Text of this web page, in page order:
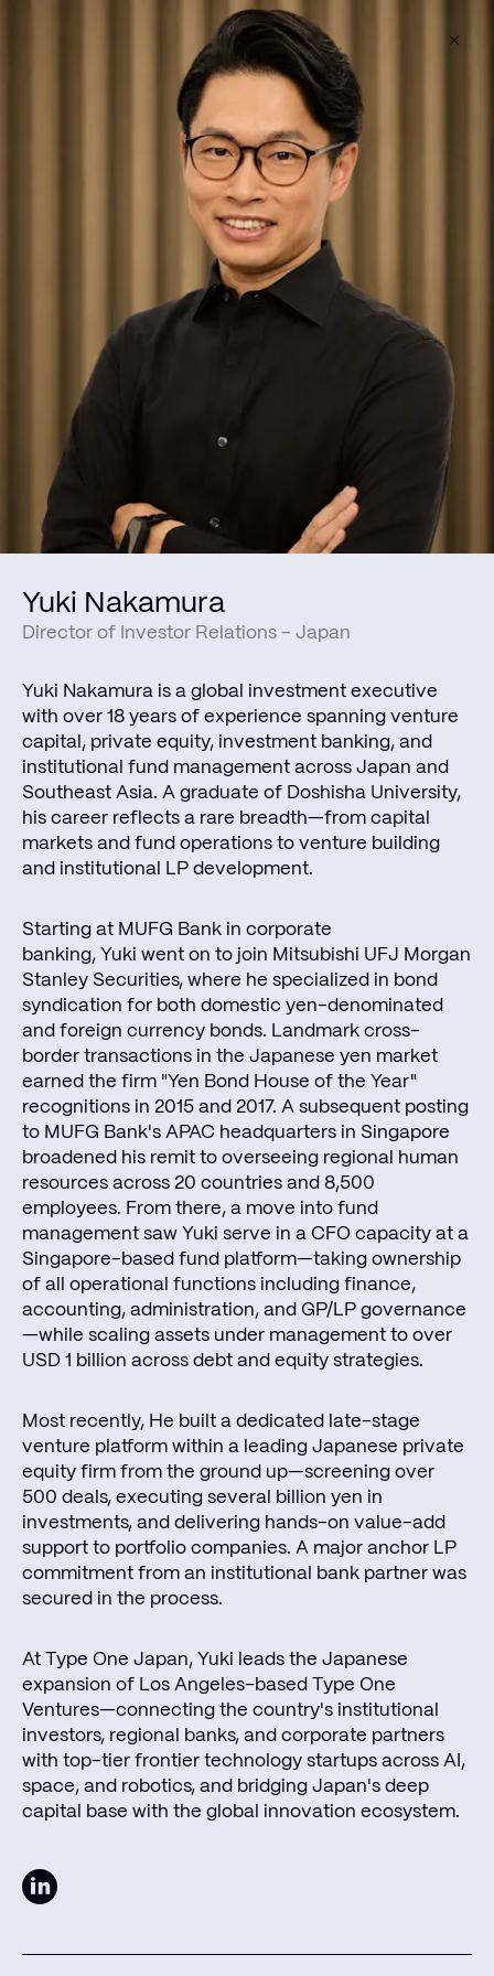
Yuki Nakamura
Director of Investor Relations - Japan
Yuki Nakamura is a global investment executive
with over 18 years of experience spanning venture
capital, private equity, investment banking, and
institutional fund management across Japan and
Southeast Asia. A graduate of Doshisha University,
his career reflects a rare breadth—from capital
markets and fund operations to venture building
and institutional LP development.
Starting at MUFG Bank in corporate
banking, Yuki went on to join Mitsubishi UFJ Morgan
Stanley Securities, where he specialized in bond
syndication for both domestic yen-denominated
and foreign currency bonds. Landmark cross-
border transactions in the Japanese yen market
earned the firm "Yen Bond House of the Year"
recognitions in 2015 and 2017. A subsequent posting
to MUFG Bank's APAC headquarters in Singapore
broadened his remit to overseeing regional human
resources across 20 countries and 8,500
employees. From there, a move into fund
management saw Yuki serve in a CFO capacity at a
Singapore-based fund platform—taking ownership
of all operational functions including finance,
accounting, administration, and GP/LP governance
—while scaling assets under management to over
USD 1 billion across debt and equity strategies.
Most recently, He built a dedicated late-stage
venture platform within a leading Japanese private
equity firm from the ground up—screening over
500 deals, executing several billion yen in
investments, and delivering hands-on value-add
support to portfolio companies. A major anchor LP
commitment from an institutional bank partner was
secured in the process.
At Type One Japan, Yuki leads the Japanese
expansion of Los Angeles–based Type One
Ventures—connecting the country's institutional
investors, regional banks, and corporate partners
with top-tier frontier technology startups across AI,
space, and robotics, and bridging Japan's deep
capital base with the global innovation ecosystem.